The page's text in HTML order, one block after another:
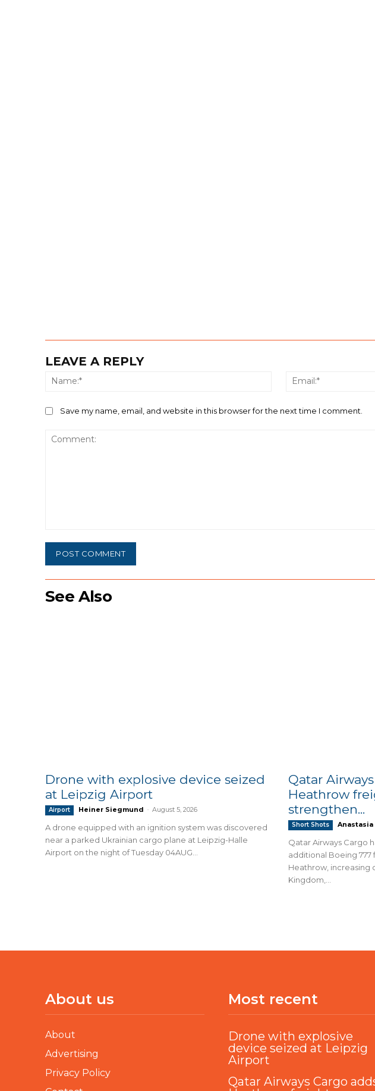
LEAVE A REPLY
Name:*
Save my name, email, and website in this browser for the next time I comment.
See Also
Drone with explosive device seized
at Leipzig Airport
Airport Heiner Siegmund - August 5, 2026
A drone equipped with an ignition system was discovered
near a parked Ukrainian cargo plane at Leipzig-Halle
Airport on the night of Tuesday 04AUG...
Qatar
Heathrow
strengthen...
Short Shots Anastasia
Qatar Airways Cargo
additional Boeing
Heathrow,
Kingdom,...
About us
About
Advertising
Privacy Policy
Most recent
Drone with explosive
device seized at Leipzig
Airport
Qatar Airways Cargo